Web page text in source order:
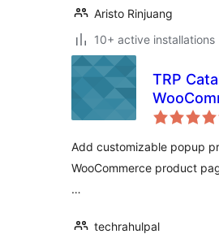
Aristo Rinjuang
10+ active installations
TRP
Add customizable popup
WooCommerce product
…
techrahulpal